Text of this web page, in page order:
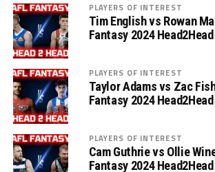
PLAYERS OF INTEREST
Tim English vs Rowan
Fantasy 2024 Head2Head
PLAYERS OF INTEREST
Taylor Adams vs Zac
Fantasy 2024 Head2Head
PLAYERS OF INTEREST
Cam Guthrie vs Ollie
Fantasy 2024 Head2Head